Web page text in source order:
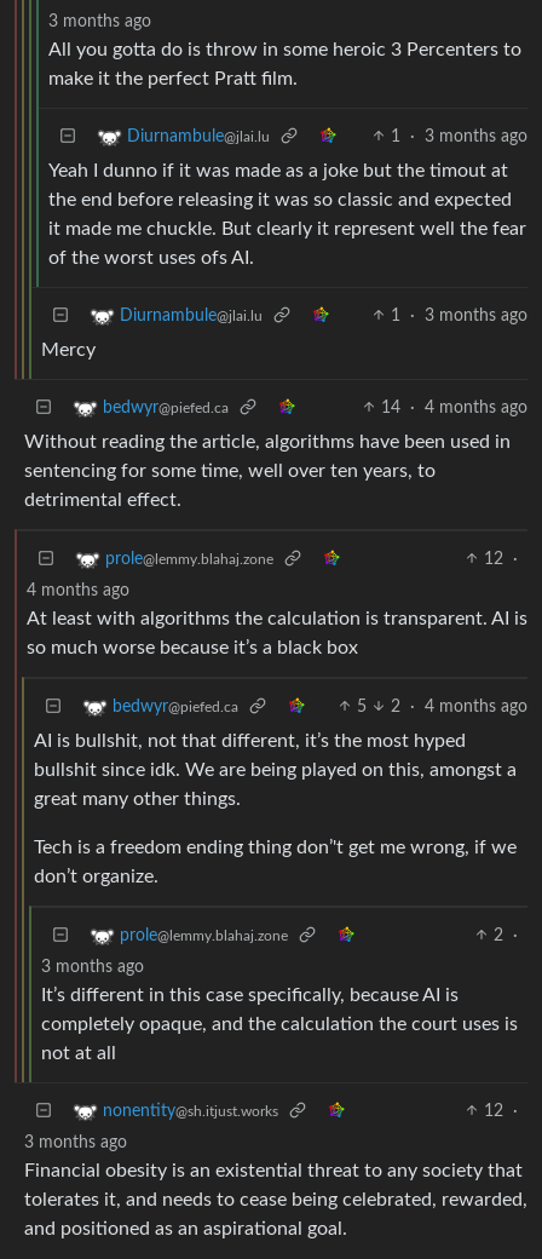
3 months ago
All you gotta do is throw in some heroic 3 Percenters to
make it the perfect Pratt film.
Diurnambule@jlai.lu 1 · 3 months ago
Yeah I dunno if it was made as a joke but the timout at
the end before releasing it was so classic and expected
it made me chuckle. But clearly it represent well the fear
of the worst uses ofs AI.
Diurnambule@jlai.lu 1 · 3 months ago
Mercy
bedwyr@piefed.ca 14 · 4 months ago
Without reading the article, algorithms have been used in
sentencing for some time, well over ten years, to
detrimental effect.
prole@lemmy.blahaj.zone 12
·
4 months ago
At least with algorithms the calculation is transparent. AI is
so much worse because it’s a black box
bedwyr@piefed.ca 5 2 · 4 months ago
AI is bullshit, not that different, it’s the most hyped
bullshit since idk. We are being played on this, amongst a
great many other things.
Tech is a freedom ending thing don’'t get me wrong, if we
don’t organize.
prole@lemmy.blahaj.zone 2
·
3 months ago
It’s different in this case specifically, because AI is
completely opaque, and the calculation the court uses is
not at all
nonentity@sh.itjust.works 12
·
3 months ago
Financial obesity is an existential threat to any society that
tolerates it, and needs to cease being celebrated, rewarded,
and positioned as an aspirational goal.